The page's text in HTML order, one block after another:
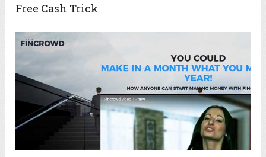
Free Cash Trick